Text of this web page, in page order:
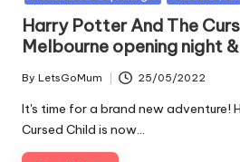
Harry Potter And The
Melbourne opening night
Posted
by
By LetsGoMum 25/05/2022
It's time for a brand new adventure!
Cursed Child is now…